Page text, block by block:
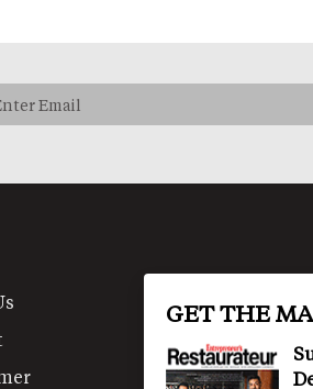
GET THE